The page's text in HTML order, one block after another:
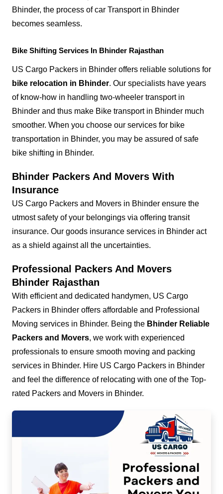
Bhinder, the process of car Transport in Bhinder
becomes seamless.
Bike Shifting Services In Bhinder Rajasthan
US Cargo Packers in Bhinder offers reliable solutions for
bike relocation in Bhinder. Our specialists have years
of know-how in handling two-wheeler transport in
Bhinder and thus make Bike transport in Bhinder much
smoother. When you choose our services for bike
transportation in Bhinder, you may be assured of safe
bike shifting in Bhinder.
Bhinder Packers And Movers With
Insurance
US Cargo Packers and Movers in Bhinder ensure the
utmost safety of your belongings via offering transit
insurance. Our goods insurance services in Bhinder act
as a shield against all the uncertainties.
Professional Packers And Movers
Bhinder Rajasthan
With efficient and dedicated handymen, US Cargo
Packers in Bhinder offers affordable and Professional
Moving services in Bhinder. Being the Bhinder Reliable
Packers and Movers, we work with experienced
professionals to ensure smooth moving and packing
services in Bhinder. Hire US Cargo Packers in Bhinder
and feel the difference of relocating with one of the Top-
rated Packers and Movers in Bhinder.